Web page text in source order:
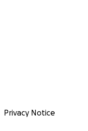
Privacy Notice